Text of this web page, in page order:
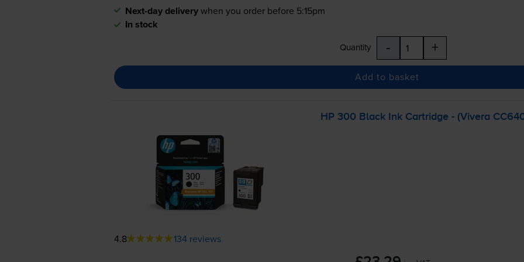
Next-day deliverywhen you order before 5:15pm
In stock
Quantity - +
Add to basket
HP 300 Black Ink Cartridge - (Vivera
4.8 134 reviews